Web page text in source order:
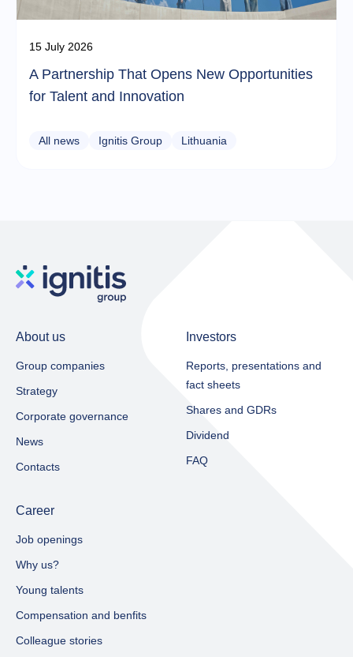
15 July 2026
A Partnership That Opens New Opportunities
for Talent and Innovation
All news Ignitis Group Lithuania
About us
Group companies
Strategy
Corporate governance
News
Contacts
Investors
Reports, presentations and
fact sheets​
Shares and GDRs
Dividend
FAQ
Career
Job openings
Why us?
Young talents
Compensation and benfits
Colleague stories